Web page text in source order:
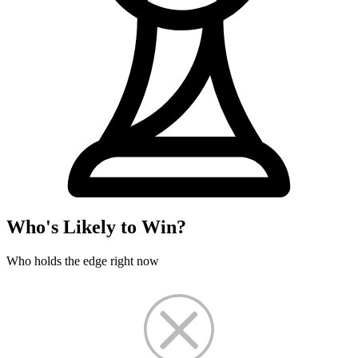
Who's Likely to Win?
Who holds the edge right now